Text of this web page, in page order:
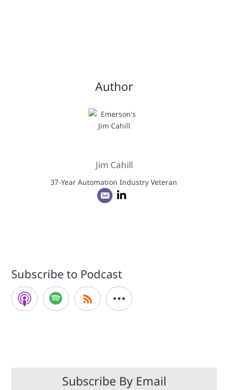
Author
Jim Cahill
37-Year Automation Industry Veteran
Subscribe to Podcast
Subscribe By Email